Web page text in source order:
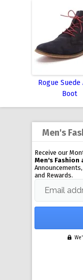
Rogue Suede
Boot
Men's
Receive our
Men's Fashion
and Rewards.
Email